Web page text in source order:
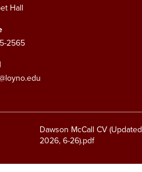
Hall
2565
Dawson McCall CV (Updated
2026, 6-26).pdf